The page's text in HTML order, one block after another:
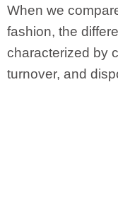
When we
fashion, the
characterized by
turnover, and